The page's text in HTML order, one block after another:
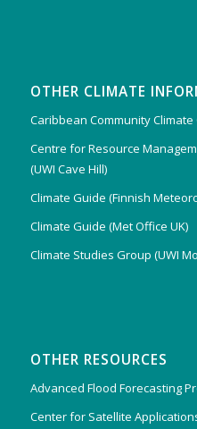
OTHER CLIMATE
Caribbean Community Climate
Centre for Resource
(UWI Cave Hill)
Climate Guide (Finnish
Climate Guide (Met Office UK)
Climate Studies Group (UWI
OTHER RESOURCES
Advanced Flood Forecasting
Center for Satellite